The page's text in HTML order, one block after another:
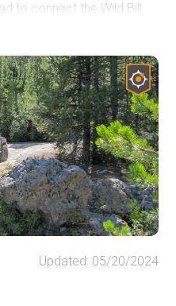
to connect the Wild Bill
Updated: 05/20/2024